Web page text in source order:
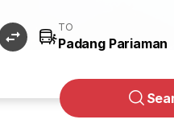
TO